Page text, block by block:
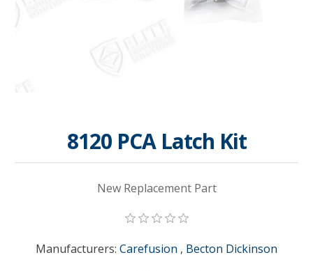
8120 PCA Latch Kit
New Replacement Part
Manufacturers: Carefusion , Becton Dickinson